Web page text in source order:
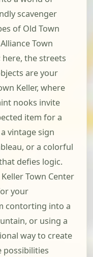
scavenger
of Old Town
Town
here, the streets
are your
Keller, where
nooks invite
item for a
vintage sign
or a colorful
defies logic.
Town Center
your
contorting into a
or using a
way to create
possibilities